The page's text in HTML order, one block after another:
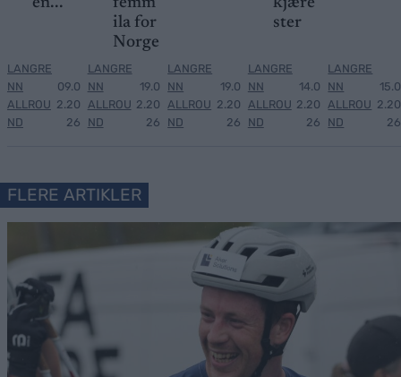
en...
LANGRE
NN
ALLROU
ND
09.0
2.20
26
femm
ila for
Norge
LANGRE
NN
ALLROU
ND
19.0
2.20
26
LANGRE
NN
ALLROU
ND
19.0
2.20
26
kjære
ster
LANGRE
NN
ALLROU
ND
14.0
2.20
26
LANGRE
NN
ALLROU
ND
15.0
2.20
26
FLERE ARTIKLER